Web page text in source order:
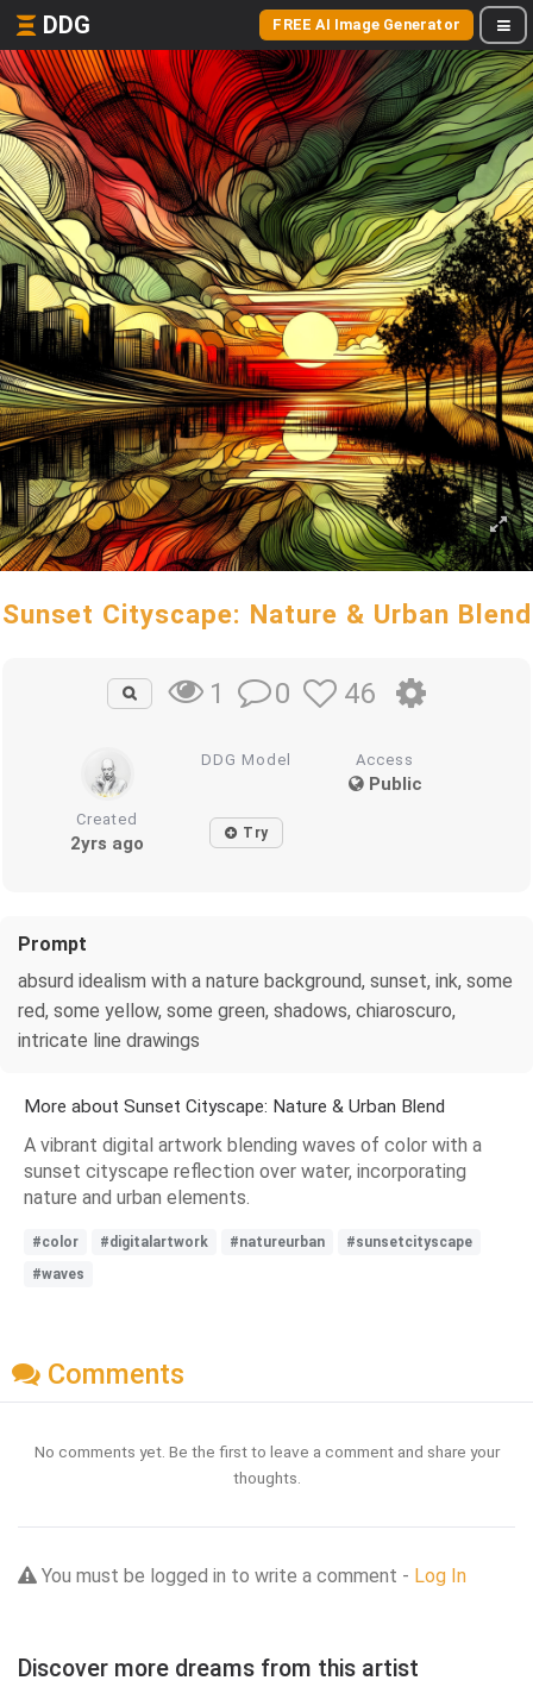
DDG FREE AI Image Generator
Sunset Cityscape: Nature & Urban Blend
1 0 46
DDG Model Access
Public
Created
2yrs ago Try
Prompt
absurd idealism with a nature background, sunset, ink, some
red, some yellow, some green, shadows, chiaroscuro,
intricate line drawings
More about Sunset Cityscape: Nature & Urban Blend
A vibrant digital artwork blending waves of color with a
sunset cityscape reflection over water, incorporating
nature and urban elements.
#color #digitalartwork #natureurban
#sunsetcityscape
#waves
Comments
No comments yet. Be the first to leave a comment and share your
thoughts.
You must be logged in to write a comment - Log In
Discover more dreams from this artist